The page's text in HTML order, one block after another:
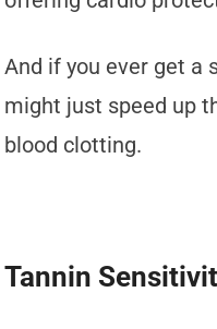
And if you ever get a
might just speed up
blood clotting.
Tannin